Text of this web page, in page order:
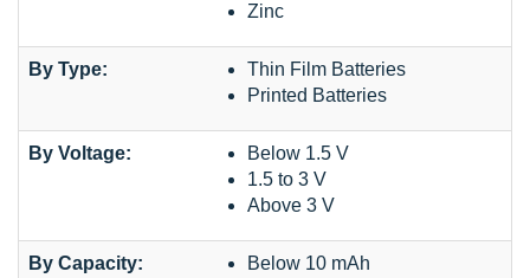
Zinc
By Type:
Thin Film Batteries
Printed Batteries
By Voltage:
Below 1.5 V
1.5 to 3 V
Above 3 V
By Capacity:
Below 10 mAh